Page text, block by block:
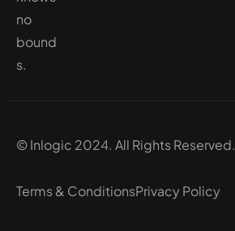
no
bound
s.
© Inlogic 2024. All Rights Reserved.
Terms & ConditionsPrivacy Policy